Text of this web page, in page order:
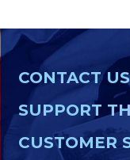
CONTACT US
SUPPORT
CUSTOMER